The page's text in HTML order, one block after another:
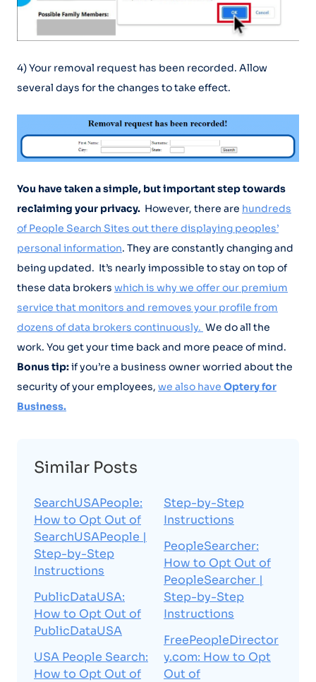
4) Your removal request has been recorded. Allow
several days for the changes to take effect.
You have taken a simple, but important step towards
reclaiming your privacy. However, there are hundreds
of People Search Sites out there displaying peoples’
personal information. They are constantly changing and
being updated. It’s nearly impossible to stay on top of
these data brokers which is why we offer our premium
service that monitors and removes your profile from
dozens of data brokers continuously. We do all the
work. You get your time back and more peace of mind.
Bonus tip:if you’re a business owner worried about the
security of your employees, we also have Optery for
Business.
Similar Posts
SearchUSAPeople:
How to Opt Out of
SearchUSAPeople |
Step-by-Step
Instructions
PublicDataUSA:
How to Opt Out of
PublicDataUSA
USA People Search:
How to Opt Out of
Step-by-Step
Instructions
PeopleSearcher:
How to Opt Out of
PeopleSearcher |
Step-by-Step
Instructions
FreePeopleDirector
y.com: How to Opt
Out of